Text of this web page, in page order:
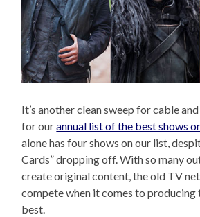
It’s another clean sweep for cable
for ourannual list of the best shows
alone has four shows on our list,
Cards” dropping off. With so many
create original content, the old TV
compete when it comes to producing
best.